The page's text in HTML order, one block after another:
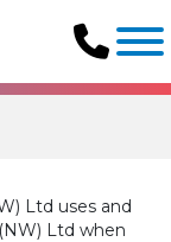
Ltd uses and
Ltd when